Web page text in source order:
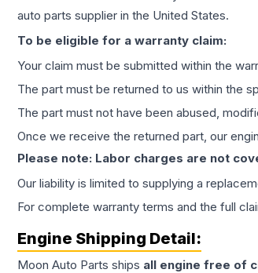
auto parts supplier in the United States.
To be eligible for a warranty claim:
Your claim must be submitted within the
The part must be returned to us within the
The part must not have been abused,
Once we receive the returned part, our
Please note: Labor charges are not
Our liability is limited to supplying a
For complete warranty terms and the full
Engine Shipping Detail:
Moon Auto Parts ships all engine free of